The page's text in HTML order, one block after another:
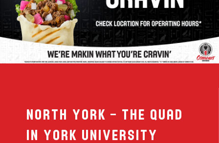
MENU
FRANCHISING
LOCATIONS
North York – The Quad
in York University